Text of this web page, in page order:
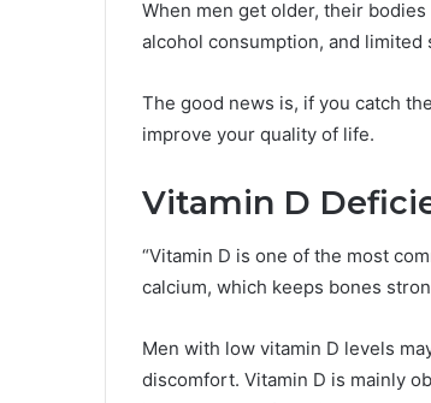
When men get older, their
alcohol consumption, and
The good news is, if you catch
improve your quality of life.
Vitamin D
“Vitamin D is one of the most
calcium, which keeps bones
Men with low vitamin D levels
discomfort. Vitamin D is mainly